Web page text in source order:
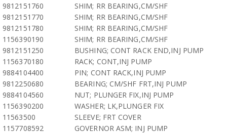
9812151760
SHIM; RR BEARING,CM/SHF
9812151770
SHIM; RR BEARING,CM/SHF
9812151780
SHIM; RR BEARING,CM/SHF
1156390190
SHIM; RR BEARING,CM/SHF
9812151250
BUSHING; CONT RACK END,INJ PUMP
1156370180
RACK; CONT,INJ PUMP
9884104400
PIN; CONT RACK,INJ PUMP
9812250680
BEARING; CM/SHF FRT,INJ PUMP
9884104560
NUT; PLUNGER FIX,INJ PUMP
1156390200
WASHER; LK,PLUNGER FIX
11563500
SLEEVE; FRT COVER
1157708592
GOVERNOR ASM; INJ PUMP